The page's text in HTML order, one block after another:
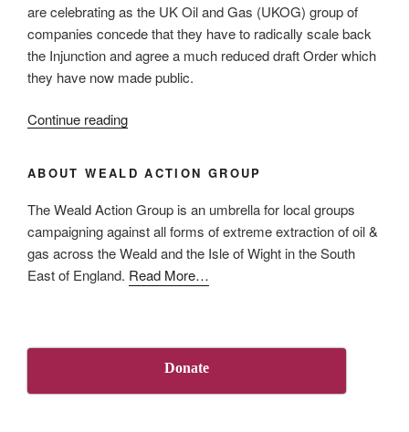
are celebrating as the UK Oil and Gas (UKOG) group of
companies concede that they have to radically scale back
the Injunction and agree a much reduced draft Order which
they have now made public.
Continue reading“Campaigners
oil
companies
cave
in
on
unknown’
ABOUT WEALD ACTION GROUP
The Weald Action Group is an umbrella for local groups
campaigning against all forms of extreme extraction of oil &
gas across the Weald and the Isle of Wight in the South
East of England. Read Moreabout
…
Donate